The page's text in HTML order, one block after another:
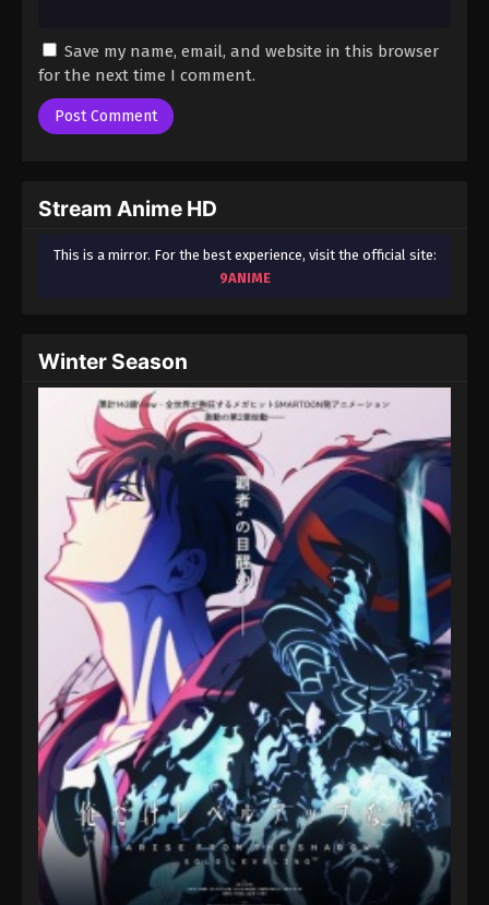
Save my name, email, and website in this browser
for the next time I comment.
Stream Anime HD
This is a mirror. For the best experience, visit the official site:
9ANIME
Winter Season